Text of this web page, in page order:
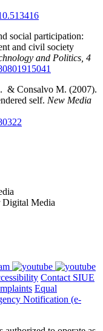
social participation:
and civil society
and Politics, 4
& Consalvo M. (2007).
self. New Media
Digital Media
Contact SIUE
Equal
Notification (e-